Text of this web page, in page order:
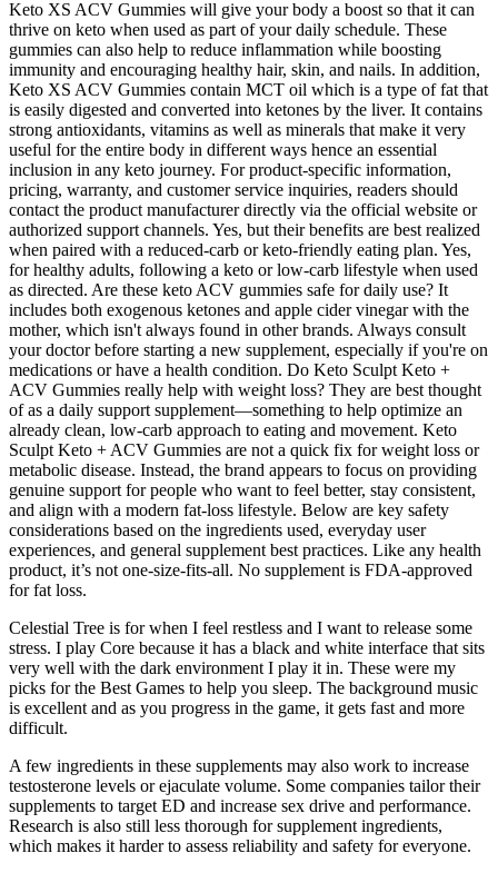
Keto XS ACV Gummies will give your body a boost so that it can
thrive on keto when used as part of your daily schedule. These
gummies can also help to reduce inflammation while boosting
immunity and encouraging healthy hair, skin, and nails. In addition,
Keto XS ACV Gummies contain MCT oil which is a type of fat that
is easily digested and converted into ketones by the liver. It contains
strong antioxidants, vitamins as well as minerals that make it very
useful for the entire body in different ways hence an essential
inclusion in any keto journey. For product-specific information,
pricing, warranty, and customer service inquiries, readers should
contact the product manufacturer directly via the official website or
authorized support channels. Yes, but their benefits are best realized
when paired with a reduced-carb or keto-friendly eating plan. Yes,
for healthy adults, following a keto or low-carb lifestyle when used
as directed. Are these keto ACV gummies safe for daily use? It
includes both exogenous ketones and apple cider vinegar with the
mother, which isn't always found in other brands. Always consult
your doctor before starting a new supplement, especially if you're on
medications or have a health condition. Do Keto Sculpt Keto +
ACV Gummies really help with weight loss? They are best thought
of as a daily support supplement—something to help optimize an
already clean, low-carb approach to eating and movement. Keto
Sculpt Keto + ACV Gummies are not a quick fix for weight loss or
metabolic disease. Instead, the brand appears to focus on providing
genuine support for people who want to feel better, stay consistent,
and align with a modern fat-loss lifestyle. Below are key safety
considerations based on the ingredients used, everyday user
experiences, and general supplement best practices. Like any health
product, it’s not one-size-fits-all. No supplement is FDA-approved
for fat loss.
Celestial Tree is for when I feel restless and I want to release some
stress. I play Core because it has a black and white interface that sits
very well with the dark environment I play it in. These were my
picks for the Best Games to help you sleep. The background music
is excellent and as you progress in the game, it gets fast and more
difficult.
A few ingredients in these supplements may also work to increase
testosterone levels or ejaculate volume. Some companies tailor their
supplements to target ED and increase sex drive and performance.
Research is also still less thorough for supplement ingredients,
which makes it harder to assess reliability and safety for everyone.